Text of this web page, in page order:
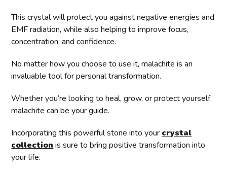
This crystal will protect you against negative energies and
EMF radiation, while also helping to improve focus,
concentration, and confidence.
No matter how you choose to use it, malachite is an
invaluable tool for personal transformation.
Whether you’re looking to heal, grow, or protect yourself,
malachite can be your guide.
Incorporating this powerful stone into your crystal
collection is sure to bring positive transformation into
your life.